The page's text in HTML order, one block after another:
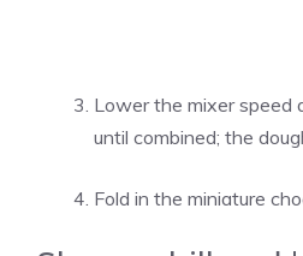
Lower the mixer speed
until combined; the
Fold in the miniature